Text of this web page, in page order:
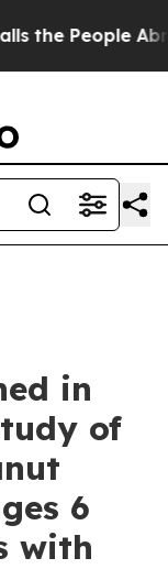
Abruptly
in
of
6
with